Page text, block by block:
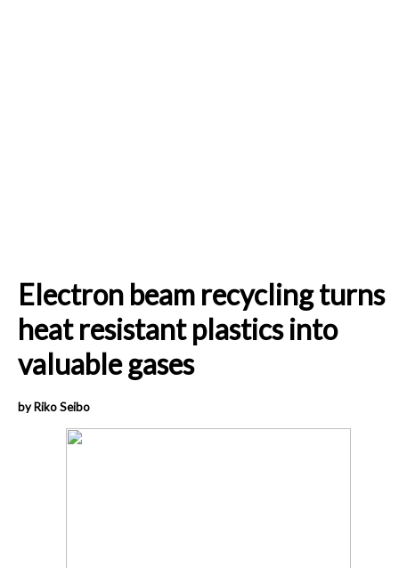
Electron beam recycling turns
heat resistant plastics into
valuable gases
by Riko Seibo